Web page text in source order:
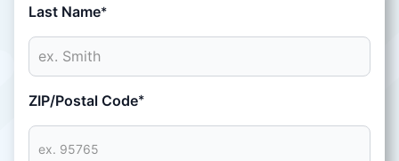
Last Name*
ZIP/Postal Code*